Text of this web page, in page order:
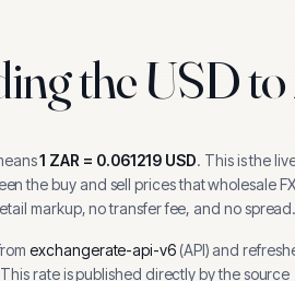
the USD
1 ZAR = 0.061219 USD. This is the
the buy and sell prices that wholesale FX
markup, no transfer fee, and no spread.
exchangerate-api-v6(API) and
This rate is published directly by the source